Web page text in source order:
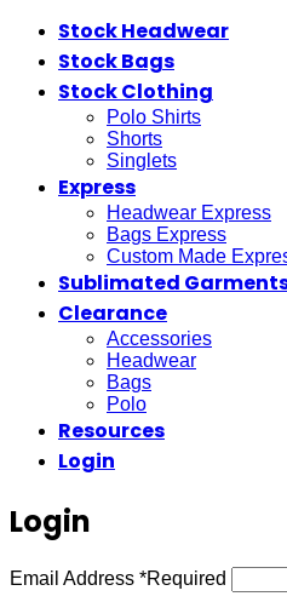
Stock Headwear
Stock Bags
Stock Clothing
Polo Shirts
Shorts
Singlets
Express
Headwear Express
Bags Express
Custom Made
Sublimated
Clearance
Accessories
Headwear
Bags
Polo
Resources
Login
Login
Email Address *Required